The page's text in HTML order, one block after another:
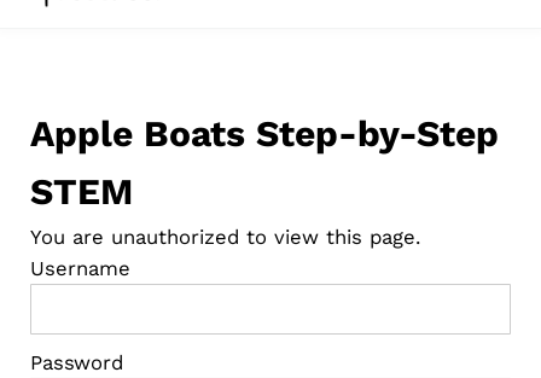
Apple Boats Step-by-Step
STEM
You are unauthorized to view this page.
Username
Password